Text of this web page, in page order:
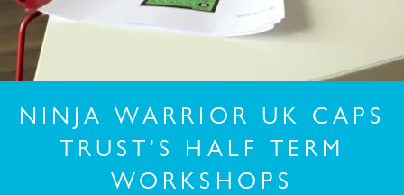
NINJA WARRIOR UK CAPS
TRUST'S HALF TERM
WORKSHOPS